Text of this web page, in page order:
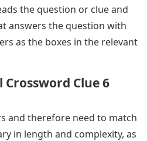
the question or clue and
answers the question with
as the boxes in the relevant
Clue 6
and therefore need to match
in length and complexity, as